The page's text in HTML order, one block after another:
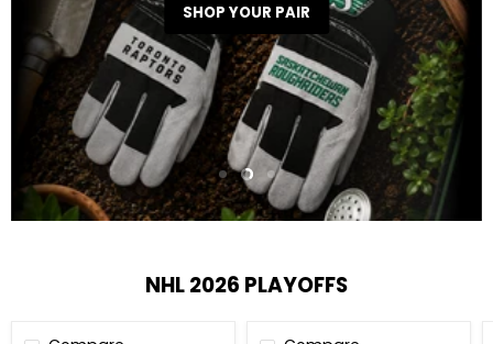
SHOP YOUR PAIR
Slide
1
Slide
2
Slide
3
Slide
NHL 2026 PLAYOFFS